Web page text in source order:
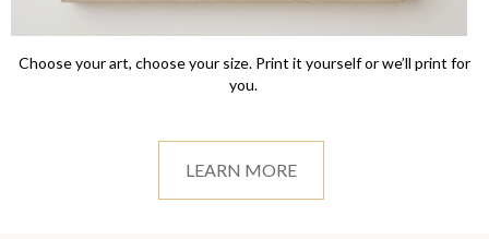
Choose your art, choose your size. Print it yourself or we’ll print for
you.
LEARN MORE